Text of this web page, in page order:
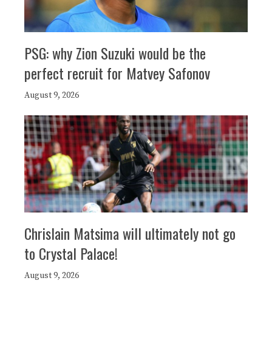
PSG: why Zion Suzuki would be the
perfect recruit for Matvey Safonov
August 9, 2026
Chrislain Matsima will ultimately not go
to Crystal Palace!
August 9, 2026